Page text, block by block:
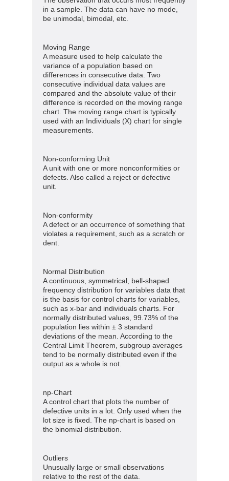
in a sample. The data can have no mode,
be unimodal, bimodal, etc.
Moving Range
A measure used to help calculate the
variance of a population based on
differences in consecutive data. Two
consecutive individual data values are
compared and the absolute value of their
difference is recorded on the moving range
chart. The moving range chart is typically
used with an Individuals (X) chart for single
measurements.
Non-conforming Unit
A unit with one or more nonconformities or
defects. Also called a reject or defective
unit.
Non-conformity
A defect or an occurrence of something that
violates a requirement, such as a scratch or
dent.
Normal Distribution
A continuous, symmetrical, bell-shaped
frequency distribution for variables data that
is the basis for control charts for variables,
such as x-bar and individuals charts. For
normally distributed values, 99.73% of the
population lies within ± 3 standard
deviations of the mean. According to the
Central Limit Theorem, subgroup averages
tend to be normally distributed even if the
output as a whole is not.
np-Chart
A control chart that plots the number of
defective units in a lot. Only used when the
lot size is fixed. The np-chart is based on
the binomial distribution.
Outliers
Unusually large or small observations
relative to the rest of the data.